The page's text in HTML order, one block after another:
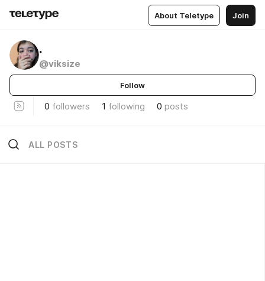
About Teletype Join
.
@viksize
Follow
0 followers 1 following 0 posts
ALL POSTS